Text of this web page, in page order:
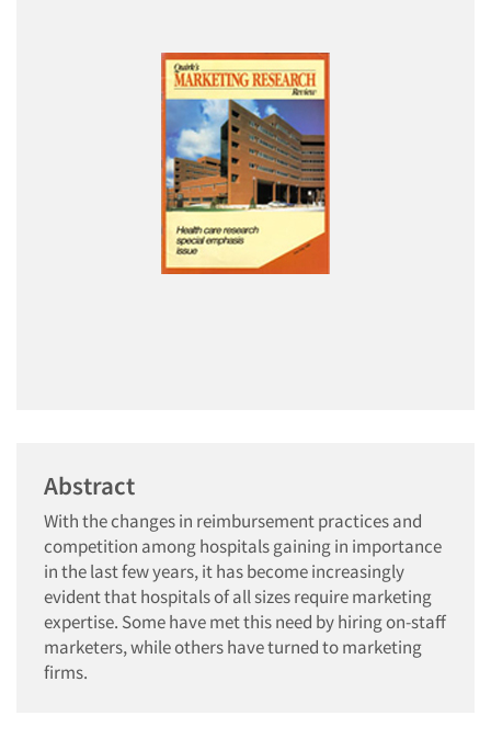
Abstract
With the changes in reimbursement practices and
competition among hospitals gaining in importance
in the last few years, it has become increasingly
evident that hospitals of all sizes require marketing
expertise. Some have met this need by hiring on-staff
marketers, while others have turned to marketing
firms.